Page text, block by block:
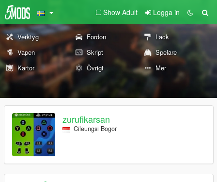
Show Adult Logga in
Verktyg Fordon
Lack
Vapen
Skript
Spelare
Kartor
Övrigt Mer
zurufikarsan
Cileungsi Bogor